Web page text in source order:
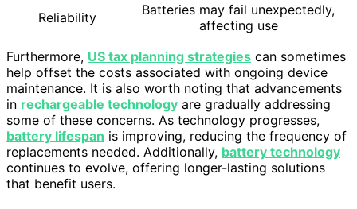
Reliability
Batteries may fail unexpectedly,
affecting use
Furthermore, US tax planning strategies can sometimes
help offset the costs associated with ongoing device
maintenance. It is also worth noting that advancements
in rechargeable technology are gradually addressing
some of these concerns. As technology progresses,
battery lifespan is improving, reducing the frequency of
replacements needed. Additionally, battery technology
continues to evolve, offering longer-lasting solutions
that benefit users.